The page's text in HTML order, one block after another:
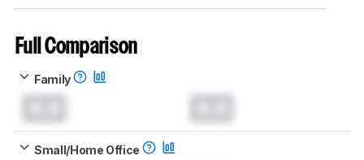
Full Comparison
Family
Small/Home Office